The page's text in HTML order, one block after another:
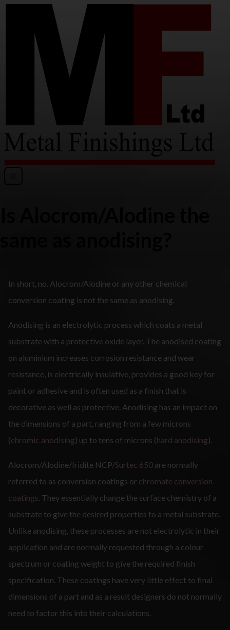
In short, no. Alocrom/Alodine or any other chemical
conversion coating is not the same as anodising.
Anodising is an electrolytic process which coats a metal
substrate with a protective oxide layer. The anodised coating
on aluminium increases corrosion resistance and wear
resistance, is electrically insulative, provides a good key for
paint or adhesive and is often used as a finish that is
decorative as well as protective. Anodising has an impact on
the dimensions of a part, ranging from a few microns
(chromic anodising) up to tens of microns (hard anodising).
Alocrom/Alodine/Iridite NCP/Surtec 650 are normally
referred to as conversion coatings or chromate conversion
coatings. They essentially change the surface chemistry of a
substrate to give the desired properties to a metal substrate.
Unlike anodising, these processes are not electrolytic in their
application and are normally requested through a colour
spectrum or coating weight to give the required finish
specification. These coatings have very little effect to final
dimensions of a part and as a result designers do not normally
need to factor this into their calculations.